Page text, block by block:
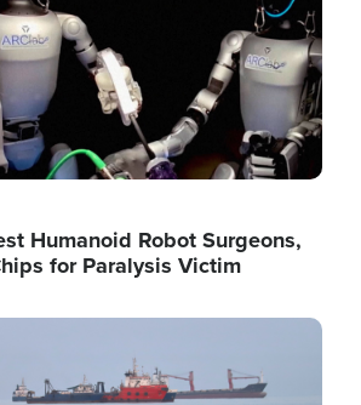
Humanoid Robot Surgeons,
for Paralysis Victim